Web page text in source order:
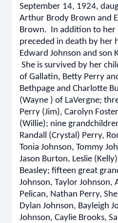
September 14, 1924,
Arthur Brody Brown and
Brown. In addition to her
preceded in death by her
Edward Johnson and son
She is survived by her
of Gallatin, Betty Perry
Bethpage and Charlotte
(Wayne ) of LaVergne;
Perry (Jim), Carolyn
(Willie); nine
Randall (Crystal) Perry,
Tonia Johnson, Tommy
Jason Burton, Leslie
Beasley; fifteen great
Johnson, Taylor Johnson,
Pelican, Nathan Perry,
Dylan Johnson, Bayleigh
Johnson, Caylie Brooks,